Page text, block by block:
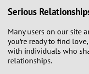
Serious
Many users on our site
you’re ready to find
with individuals who
relationships.